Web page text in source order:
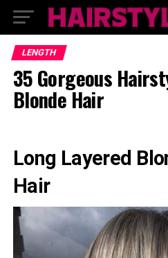
LENGTH
35 Gorgeous
Blonde Hair
Long Layered
Hair